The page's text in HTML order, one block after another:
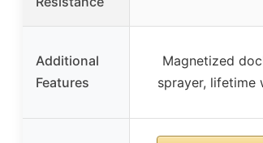
Additional
Features
Magnetized
sprayer, lifetime